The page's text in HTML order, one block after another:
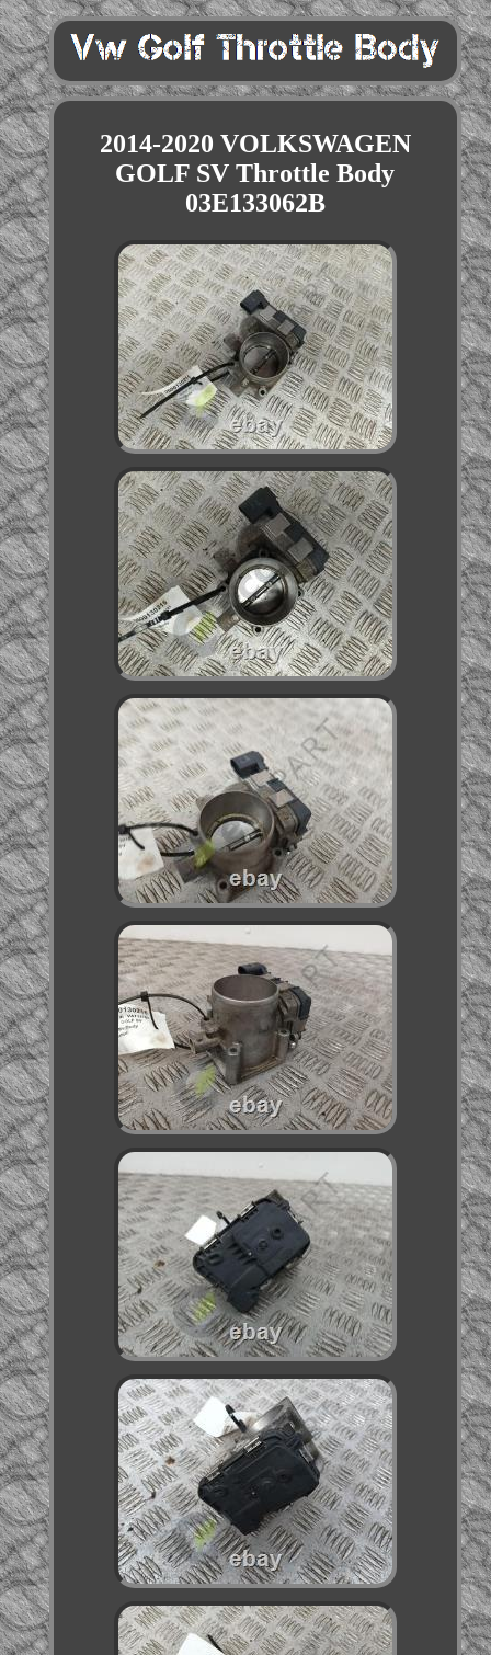
2014-2020 VOLKSWAGEN
GOLF SV Throttle Body
03E133062B